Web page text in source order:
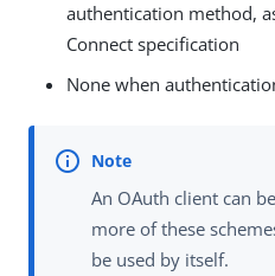
authentication method,
Connect specification
None when
An OAuth client can
more of these
be used by itself.